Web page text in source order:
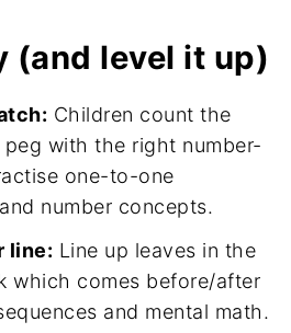
(and level it up)
Children count the
with the right number-
one-to-one
number concepts.
line: Line up leaves in the
which comes before/after
and mental math.